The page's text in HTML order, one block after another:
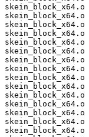
skein_block_x64.o
skein_block_x64.o
skein_block_x64.o
skein_block_x64.o
skein_block_x64.o
skein_block_x64.o
skein_block_x64.o
skein_block_x64.o
skein_block_x64.o
skein_block_x64.o
skein_block_x64.o
skein_block_x64.o
skein_block_x64.o
skein_block_x64.o
skein_block_x64.o